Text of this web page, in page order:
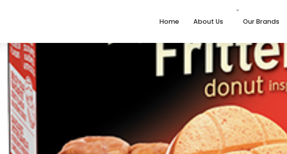
Home About Us Our Brands